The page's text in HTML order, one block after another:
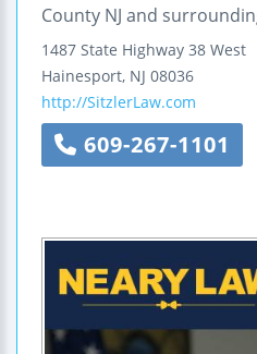
County NJ and
1487 State Highway 38 West
Hainesport, NJ 08036
http://SitzlerLaw.com
609-267-1101